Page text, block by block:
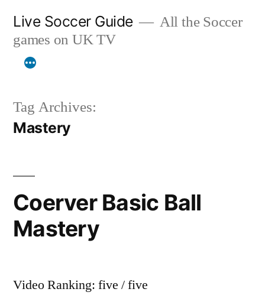
content
Live Soccer Guide
All the Soccer
games on UK TV
Tag Archives:
Mastery
Coerver Basic Ball
Mastery
Video Ranking: five / five